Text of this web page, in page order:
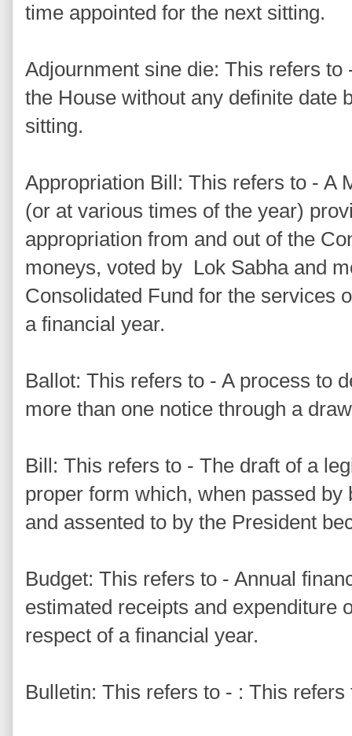
time appointed for the next sitting.
Adjournment sine die: This refers to
the House without any definite date
sitting.
Appropriation Bill: This refers to - A
(or at various times of the year)
appropriation from and out of the
moneys, voted by Lok Sabha and
Consolidated Fund for the services
a financial year.
Ballot: This refers to - A process to
more than one notice through a
Bill: This refers to - The draft of a
proper form which, when passed
and assented to by the President
Budget: This refers to - Annual
estimated receipts and expenditure
respect of a financial year.
Bulletin: This refers to - : This